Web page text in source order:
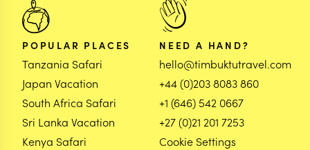
POPULAR PLACES
Tanzania Safari
Japan Vacation
South Africa Safari
Sri Lanka Vacation
Kenya Safari
NEED A HAND?
hello@timbuktutravel.com
+44 (0)203 8083 860
+1 (646) 542 0667
+27 (0)21 201 7253
Cookie Settings